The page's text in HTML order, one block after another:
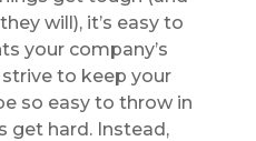
will), it’s easy to
your company’s
to keep your
so easy to throw in
get hard. Instead,